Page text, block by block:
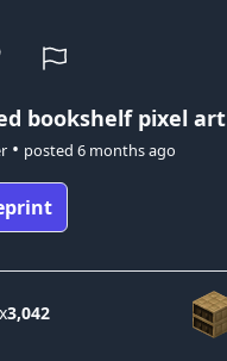
bookshelf pixel art
• posted 6 months ago
x3,042